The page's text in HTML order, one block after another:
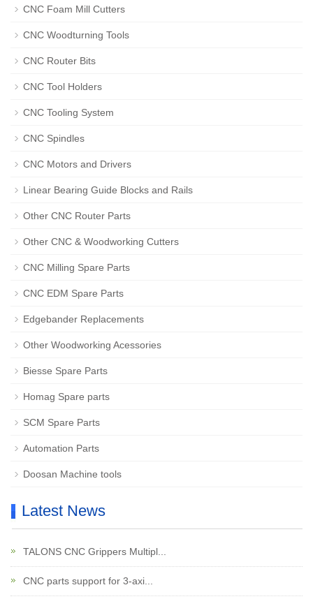
CNC Foam Mill Cutters
CNC Woodturning Tools
CNC Router Bits
CNC Tool Holders
CNC Tooling System
CNC Spindles
CNC Motors and Drivers
Linear Bearing Guide Blocks and Rails
Other CNC Router Parts
Other CNC & Woodworking Cutters
CNC Milling Spare Parts
CNC EDM Spare Parts
Edgebander Replacements
Other Woodworking Acessories
Biesse Spare Parts
Homag Spare parts
SCM Spare Parts
Automation Parts
Doosan Machine tools
Latest News
TALONS CNC Grippers Multipl...
CNC parts support for 3-axi...